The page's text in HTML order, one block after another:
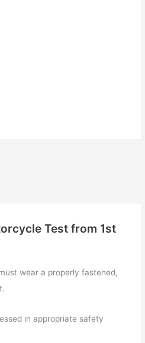
Test from 1st
wear a properly fastened,
in appropriate safety